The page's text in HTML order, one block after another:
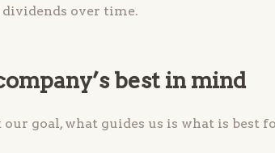
over time.
best in mind
our goal, what guides us is what is best